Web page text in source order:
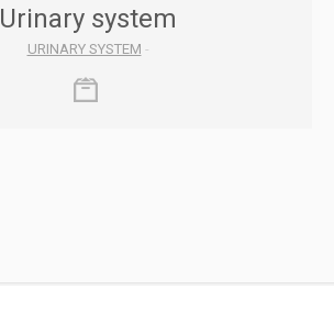
Urinary system
URINARY SYSTEM -